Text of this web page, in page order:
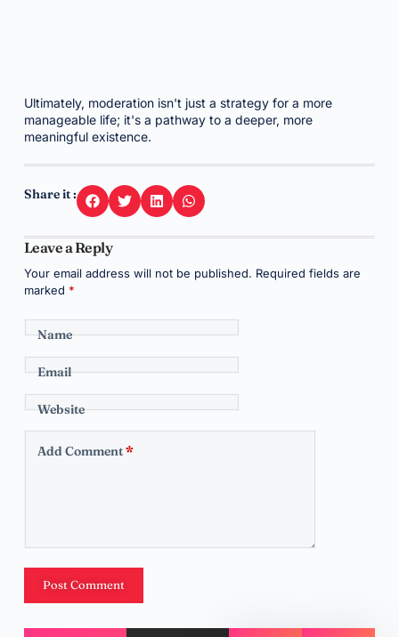
Ultimately, moderation isn't just a strategy for a more
manageable life; it's a pathway to a deeper, more
meaningful existence.
Share it :
Leave a Reply
Your email address will not be published. Required fields are
marked *
Name
Email
Website
Add Comment*
Post Comment